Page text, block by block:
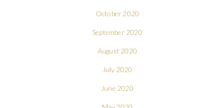
October 2020
September 2020
August 2020
July 2020
June 2020